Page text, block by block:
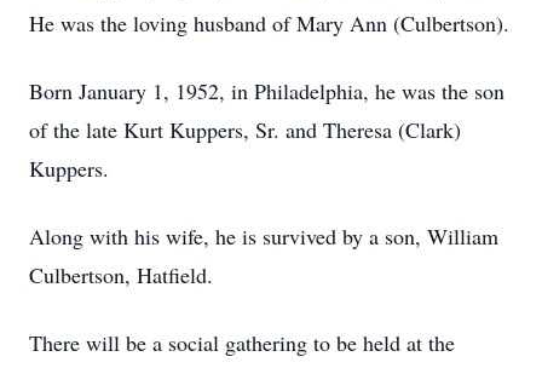
He was the loving husband of Mary Ann (Culbertson).
Born January 1, 1952, in Philadelphia, he was the son
of the late Kurt Kuppers, Sr. and Theresa (Clark)
Kuppers.
Along with his wife, he is survived by a son, William
Culbertson, Hatfield.
There will be a social gathering to be held at the